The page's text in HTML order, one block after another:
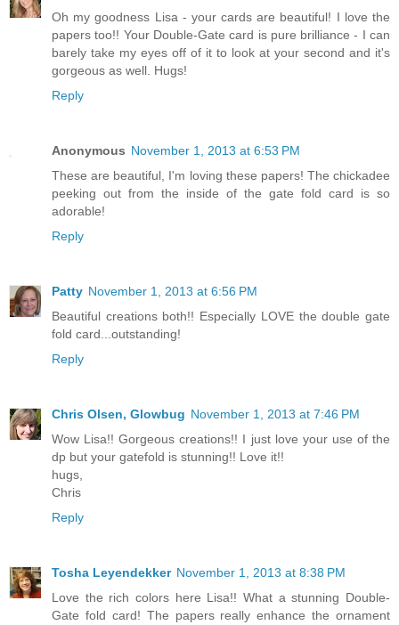
Oh my goodness Lisa - your cards are beautiful! I love the
papers too!! Your Double-Gate card is pure brilliance - I can
barely take my eyes off of it to look at your second and it's
gorgeous as well. Hugs!
Reply
Anonymous November 1, 2013 at 6:53 PM
These are beautiful, I'm loving these papers! The chickadee
peeking out from the inside of the gate fold card is so
adorable!
Reply
Patty November 1, 2013 at 6:56 PM
Beautiful creations both!! Especially LOVE the double gate
fold card...outstanding!
Reply
Chris Olsen, Glowbug November 1, 2013 at 7:46 PM
Wow Lisa!! Gorgeous creations!! I just love your use of the
dp but your gatefold is stunning!! Love it!!
hugs,
Chris
Reply
Tosha Leyendekker November 1, 2013 at 8:38 PM
Love the rich colors here Lisa!! What a stunning Double-
Gate fold card! The papers really enhance the ornament